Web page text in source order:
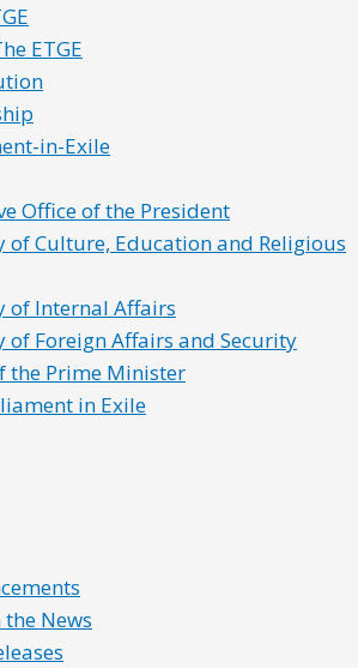
ETGE
in-Exile
Office of the President
of Culture, Education and Religious
of Internal Affairs
of Foreign Affairs and Security
the Prime Minister
in Exile
the News